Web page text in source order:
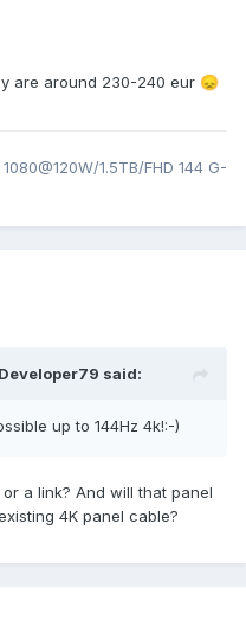
are around 230-240 eur 😞
1.5TB/FHD 144 G-
Developer79 said:
up to 144Hz 4k!:-)
a link? And will that panel
4K panel cable?